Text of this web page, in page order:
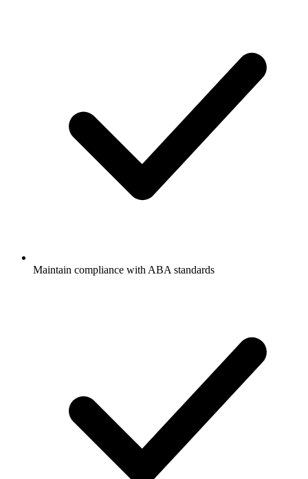
Maintain compliance with ABA standards